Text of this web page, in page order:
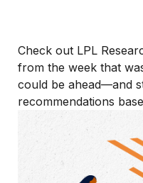
Check out LPL
from the week that
could be ahead—and
recommendations